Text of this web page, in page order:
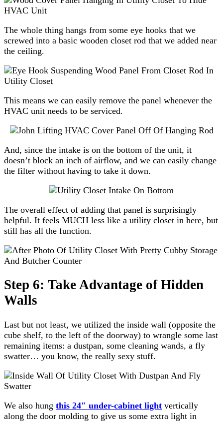
The whole thing hangs from some eye hooks that we
screwed into a basic wooden closet rod that we added near
the ceiling.
This means we can easily remove the panel whenever the
HVAC unit needs to be serviced.
And, since the intake is on the bottom of the unit, it
doesn’t block an inch of airflow, and we can easily change
the filter without having to take it down.
The overall effect of adding that panel is surprisingly
helpful. It feels MUCH less like a utility closet in here, but
still has all the function.
Step 6: Take Advantage of Hidden
Walls
Last but not least, we utilized the inside wall (opposite the
cube shelf, to the left of the doorway) to wrangle some last
remaining items: a dustpan, some cleaning wands, a fly
swatter… you know, the really sexy stuff.
We also hung this 24″ under-cabinet light vertically
along the door molding to give us some extra light in